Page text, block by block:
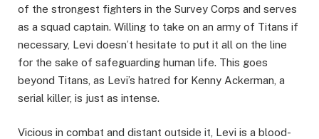
of the strongest fighters in the Survey Corps and serves
as a squad captain. Willing to take on an army of Titans if
necessary, Levi doesn’t hesitate to put it all on the line
for the sake of safeguarding human life. This goes
beyond Titans, as Levi’s hatred for Kenny Ackerman, a
serial killer, is just as intense.
Vicious in combat and distant outside it, Levi is a blood-